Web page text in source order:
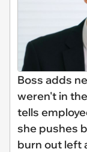
Boss adds
weren't in
tells
she pushes
burn out left